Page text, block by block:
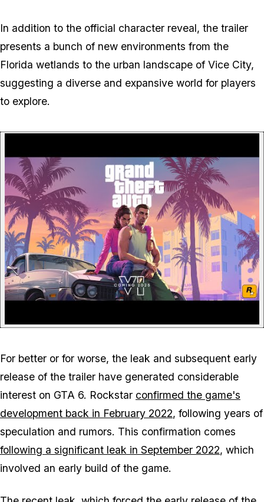
In addition to the official character reveal, the trailer
presents a bunch of new environments from the
Florida wetlands to the urban landscape of Vice City,
suggesting a diverse and expansive world for players
to explore.
For better or for worse, the leak and subsequent early
release of the trailer have generated considerable
interest on GTA 6. Rockstar confirmed the game's
development back in February 2022, following years of
speculation and rumors. This confirmation comes
following a significant leak in September 2022, which
involved an early build of the game.